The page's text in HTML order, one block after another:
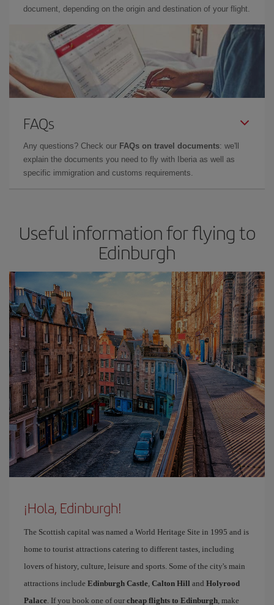
document, depending on the origin and destination of your flight.
FAQs
Any questions? Check our FAQs on travel documents: we'll
explain the documents you need to fly with Iberia as well as
specific immigration and customs requirements.
Useful information for flying to
Edinburgh
¡Hola, Edinburgh!
The Scottish capital was named a World Heritage Site in 1995 and is
home to tourist attractions catering to different tastes, including
lovers of history, culture, leisure and sports. Some of the city's main
attractions include Edinburgh Castle, Calton Hill and Holyrood
Palace. If you book one of our cheap flights to Edinburgh, make